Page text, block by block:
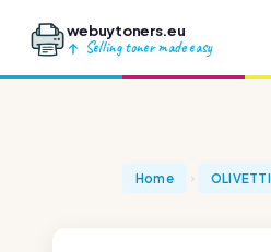
webuytoners.eu
Selling toner made easy
Home OLIVETTI